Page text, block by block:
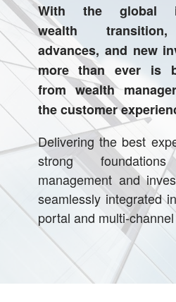
With the global
wealth transition,
advances, and new
more than ever is
from wealth
the customer
Delivering the best
strong
management and
seamlessly integrated
portal and multi-